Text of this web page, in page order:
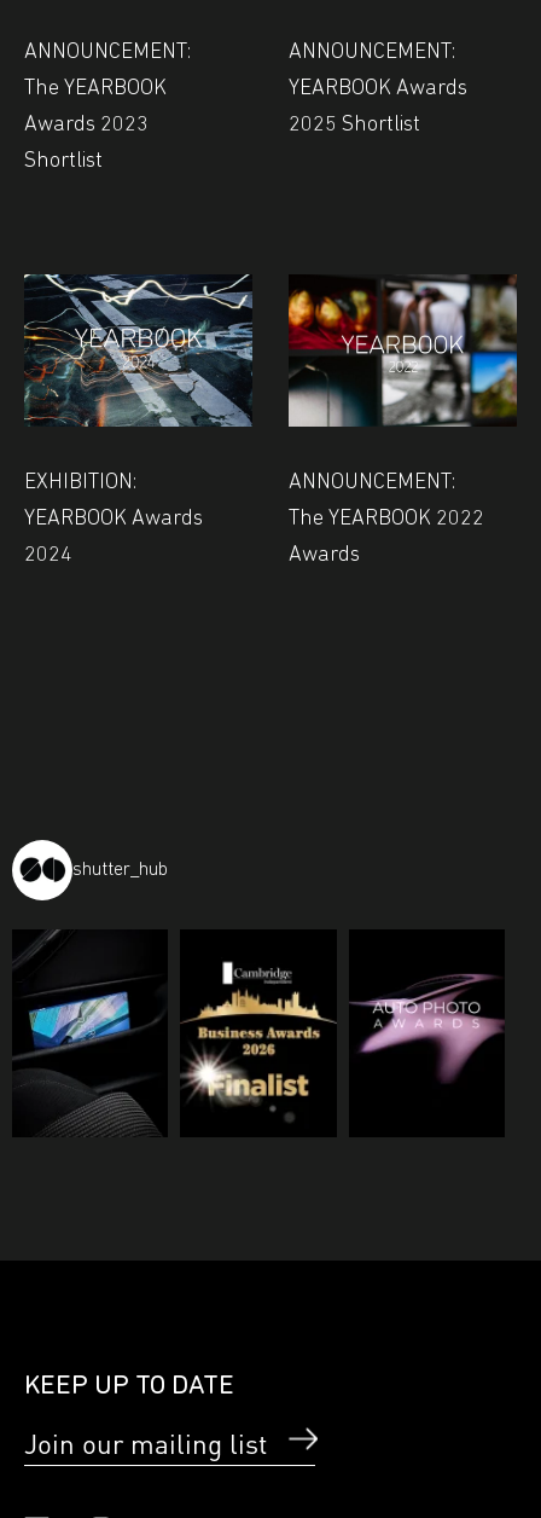
ANNOUNCEMENT:
The YEARBOOK
Awards 2023
Shortlist
ANNOUNCEMENT:
YEARBOOK Awards
2025 Shortlist
EXHIBITION:
YEARBOOK Awards
2024
ANNOUNCEMENT:
The YEARBOOK 2022
Awards
shutter_hub
KEEP UP TO DATE
Join our mailing list